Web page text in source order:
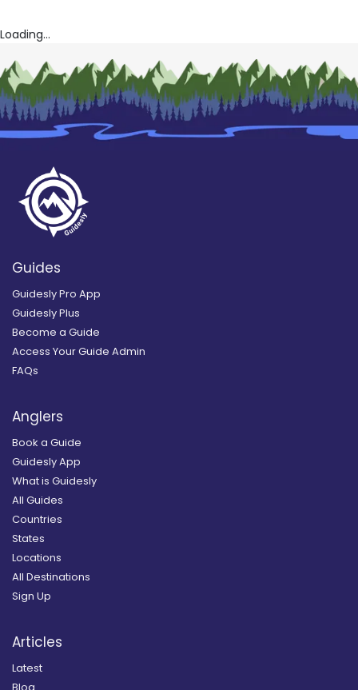
Loading...
Guides
Guidesly Pro App
Guidesly Plus
Become a Guide
Access Your Guide Admin
FAQs
Anglers
Book a Guide
Guidesly App
What is Guidesly
All Guides
Countries
States
Locations
All Destinations
Sign Up
Articles
Latest
Blog